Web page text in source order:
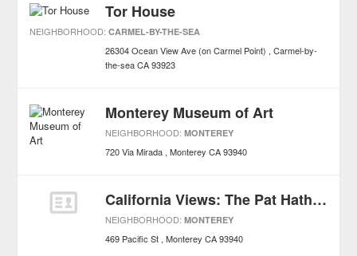
Tor House
NEIGHBORHOOD:CARMEL-BY-THE-SEA
26304 Ocean View Ave (on Carmel Point)
Carmel-by-
the-sea CA 93923
Monterey Museum of Art
NEIGHBORHOOD:MONTEREY
720 Via Mirada Monterey CA 93940
California Views: The Pat Hathaway Photo Collection
NEIGHBORHOOD:MONTEREY
469 Pacific St Monterey CA 93940